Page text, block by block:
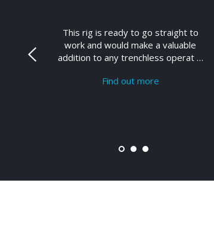
This rig is ready to go straight to
work and would make a valuable
addition to any trenchless operat …
Find out more